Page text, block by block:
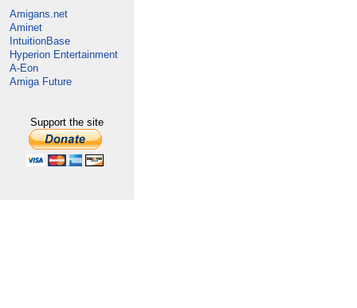
Amigans.net
Aminet
IntuitionBase
Hyperion Entertainment
A-Eon
Amiga Future
Support the site